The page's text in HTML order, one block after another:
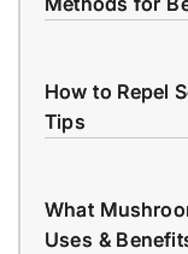
How to Repel
Tips
What
Uses &